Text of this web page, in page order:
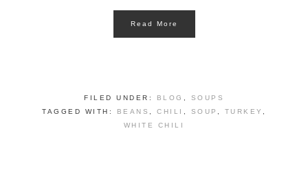
Read More
FILED UNDER: BLOG , SOUPS
TAGGED WITH:
BEANS , CHILI , SOUP , TURKEY ,
WHITE CHILI